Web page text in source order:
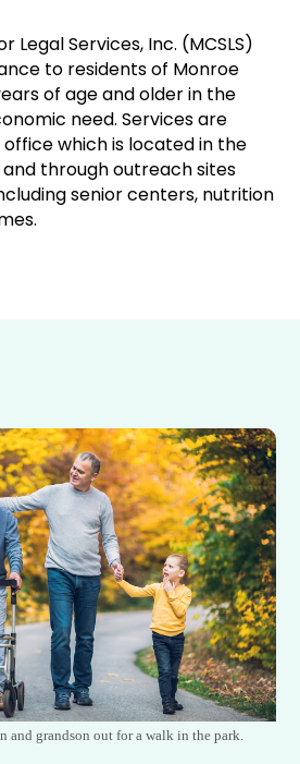
Legal Services, Inc. (MCSLS)
to residents of Monroe
of age and older in the
need. Services are
which is located in the
through outreach sites
senior centers, nutrition
and grandson out for a walk in the park.